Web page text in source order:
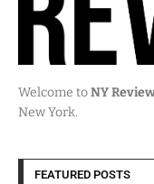
Welcome toNY
New York.
FEATURED POSTS